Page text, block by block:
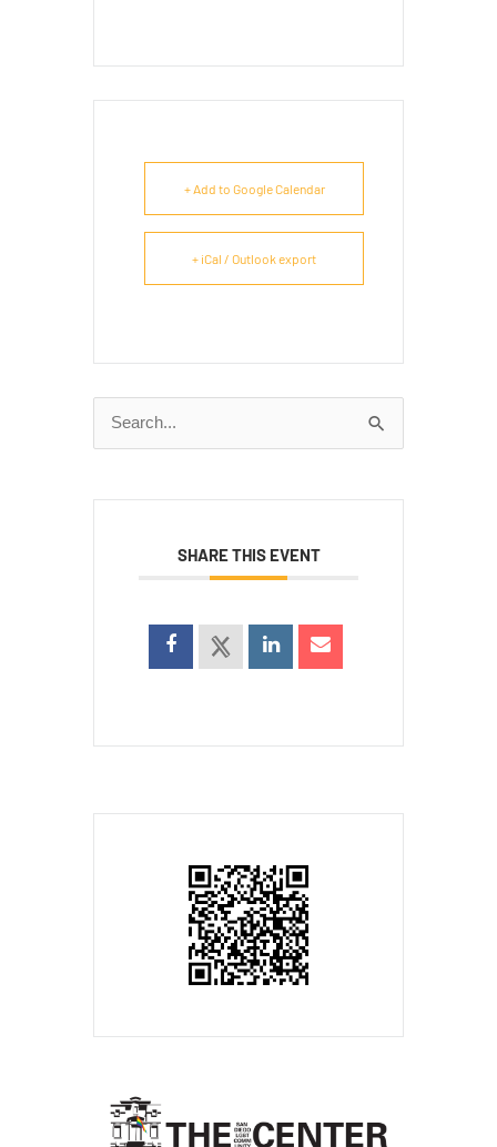
+ Add to Google Calendar
+ iCal / Outlook export
Search
for:
SHARE THIS EVENT